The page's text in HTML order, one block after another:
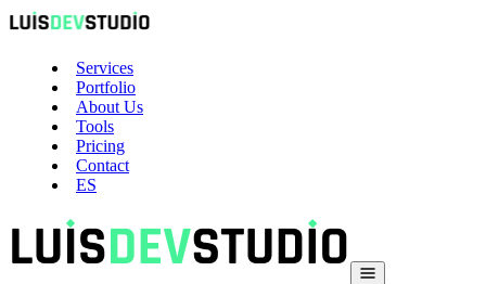
Services
Portfolio
About Us
Tools
Pricing
Contact
ES